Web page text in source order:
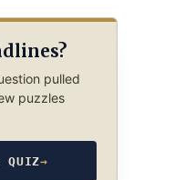
pulled
puzzles
QUIZ→